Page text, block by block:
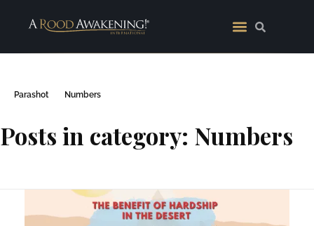
Parashot Numbers
Posts in category: Numbers